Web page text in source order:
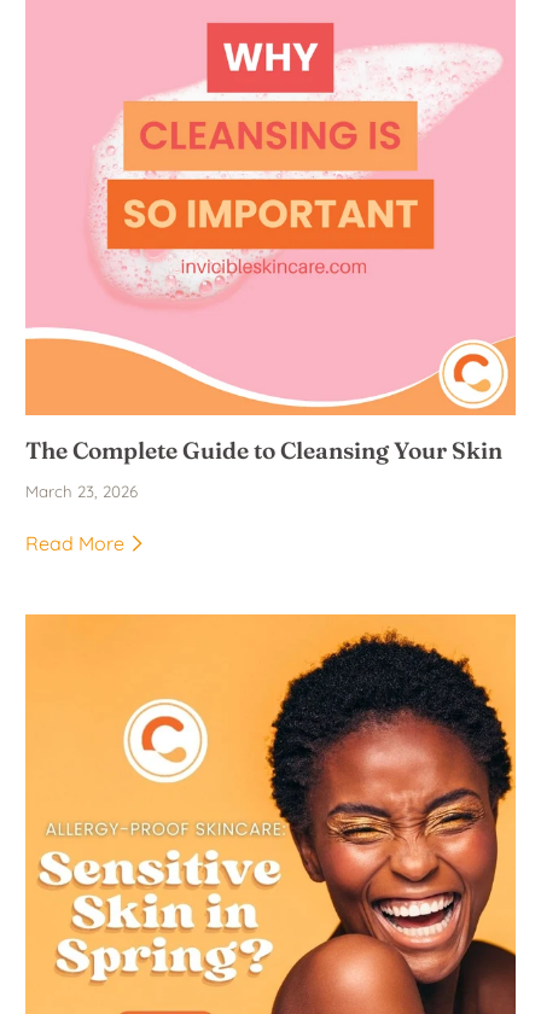
The Complete Guide to Cleansing Your Skin
March 23, 2026
Read More